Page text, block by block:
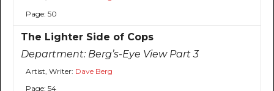
Page: 50
The Lighter Side of Cops
Department: Berg’s-Eye View Part 3
Artist, Writer: Dave Berg
Page: 54